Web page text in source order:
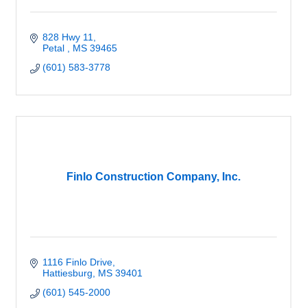
828 Hwy 11
Petal
MS 39465
(601) 583-3778
Finlo Construction Company, Inc.
1116 Finlo Drive
Hattiesburg
MS 39401
(601) 545-2000